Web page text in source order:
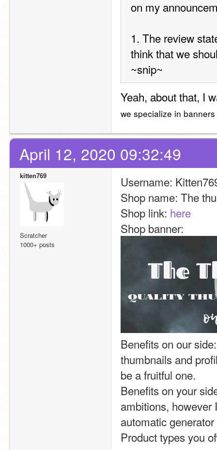
on my
1. The review
think that we
~snip~
Yeah, about that, I
we specialize in
April 12, 2020 09:32:49
kitten769
Scratcher
1000+ posts
Username:
Shop name: The
Shop link: here
Shop banner:
Benefits on our
thumbnails and
be a fruitful one.
Benefits on your
ambitions, however
automatic
Product types you